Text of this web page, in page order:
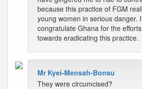
because this practice of FGM
young women in serious danger.
congratulate Ghana for the
towards eradicating this practice.
Mr Kyei-Mensah-Bonsu
They were circumcised?